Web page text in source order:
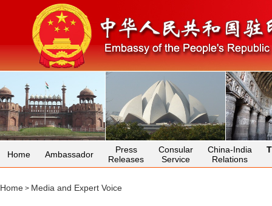
Home Ambassador
Press
Releases
Consular
Service
China-India
Relations
Home > Media and Expert Voice